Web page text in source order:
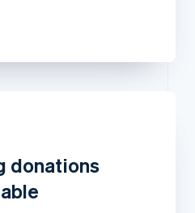
Premium
Print access
19Kč
donations